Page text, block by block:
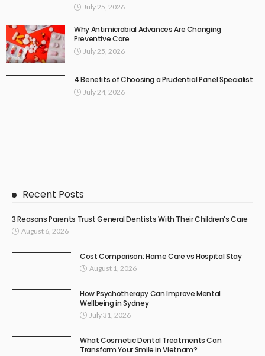
July 25, 2026
Why Antimicrobial Advances Are Changing
Preventive Care
July 25, 2026
4 Benefits of Choosing a Prudential Panel Specialist
July 24, 2026
Recent Posts
3 Reasons Parents Trust General Dentists With Their Children’s Care
August 6, 2026
Cost Comparison: Home Care vs Hospital Stay
August 1, 2026
How Psychotherapy Can Improve Mental
Wellbeing in Sydney
July 31, 2026
What Cosmetic Dental Treatments Can
Transform Your Smile in Vietnam?